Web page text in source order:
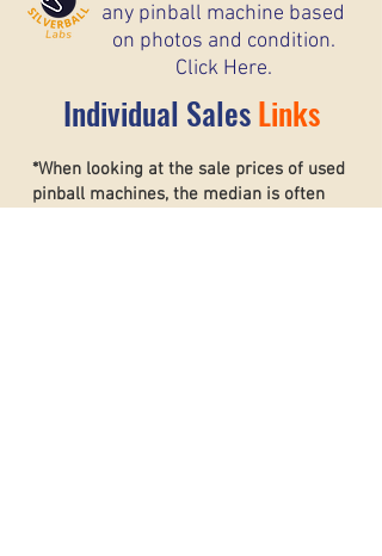
any pinball machine based
on photos and condition.
Click Here.
Individual SalesLinks
*When looking at the sale prices of used
pinball machines, the median is often